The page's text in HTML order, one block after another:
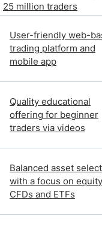
25 million traders
User-friendly web-
trading platform and
mobile app
Quality educational
offering for beginner
traders via videos
Balanced asset
with a focus on equity
CFDs and ETFs